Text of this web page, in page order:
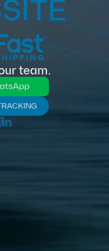
team.